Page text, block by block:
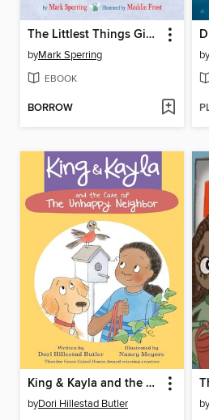
The Littlest Things Give the Loveliest Hugs
byMark Sperring
EBOOK
BORROW
by
King & Kayla and the Case of the Secret Code
byDori Hillestad Butler by